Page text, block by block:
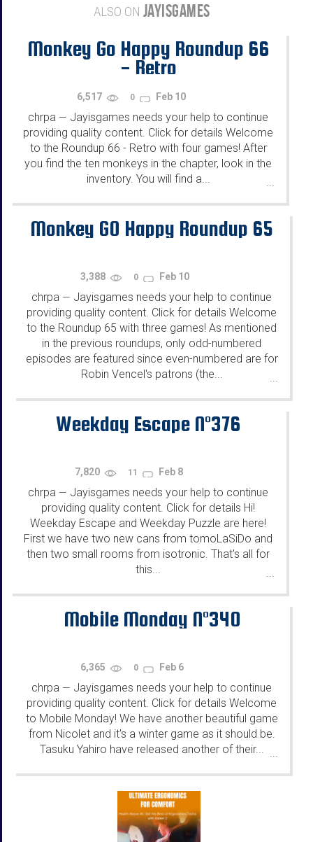
ALSO ON JAYISGAMES
Monkey Go Happy Roundup 66
- Retro
6,517 0 Feb 10
chrpa — Jayisgames needs your help to continue
providing quality content. Click for details Welcome
to the Roundup 66 - Retro with four games! After
you find the ten monkeys in the chapter, look in the
inventory. You will find a...
Monkey GO Happy Roundup 65
3,388 0 Feb 10
chrpa — Jayisgames needs your help to continue
providing quality content. Click for details Welcome
to the Roundup 65 with three games! As mentioned
in the previous roundups, only odd-numbered
episodes are featured since even-numbered are for
Robin Vencel's patrons (the...
Weekday Escape N°376
7,820 11 Feb 8
chrpa — Jayisgames needs your help to continue
providing quality content. Click for details Hi!
Weekday Escape and Weekday Puzzle are here!
First we have two new cans from tomoLaSiDo and
then two small rooms from isotronic. That's all for
this...
...
Mobile Monday N°340
6,365 0 Feb 6
chrpa — Jayisgames needs your help to continue
providing quality content. Click for details Welcome
to Mobile Monday! We have another beautiful game
from Nicolet and it's a winter game as it should be.
Tasuku Yahiro have released another of their... ...